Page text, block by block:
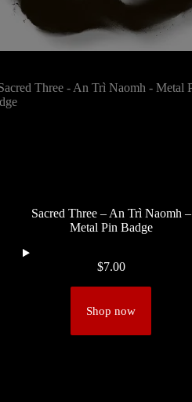
Sacred Three – An Trì Naomh –
Metal Pin Badge
$7.00
Shop now